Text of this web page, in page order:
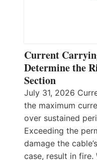
Current
Determine the
Section
July 31, 2026
the maximum
over sustained
Exceeding the
damage the
case, result in fire.